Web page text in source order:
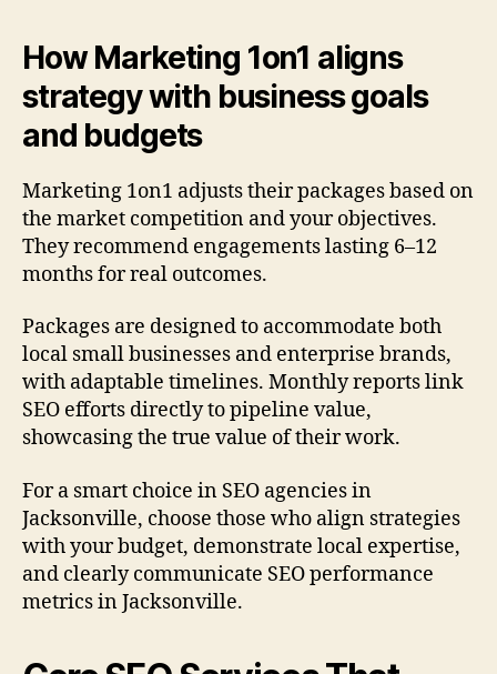
How Marketing 1on1 aligns
strategy with business goals
and budgets
Marketing 1on1 adjusts their packages based on
the market competition and your objectives.
They recommend engagements lasting 6–12
months for real outcomes.
Packages are designed to accommodate both
local small businesses and enterprise brands,
with adaptable timelines. Monthly reports link
SEO efforts directly to pipeline value,
showcasing the true value of their work.
For a smart choice in SEO agencies in
Jacksonville, choose those who align strategies
with your budget, demonstrate local expertise,
and clearly communicate SEO performance
metrics in Jacksonville.